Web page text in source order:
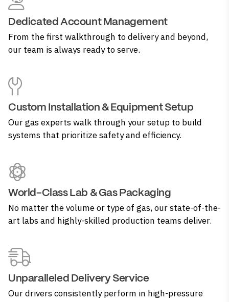
Dedicated Account Management
From the first walkthrough to delivery and beyond,
our team is always ready to serve.
Custom Installation & Equipment Setup
Our gas experts walk through your setup to build
systems that prioritize safety and efficiency.
World-Class Lab & Gas Packaging
No matter the volume or type of gas, our state-of-the-
art labs and highly-skilled production teams deliver.
Unparalleled Delivery Service
Our drivers consistently perform in high-pressure